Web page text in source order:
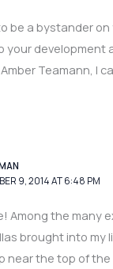
be a bystander on
your development
Teamann, I
9, 2014 AT 6:48 PM
Among the many
brought into my
near the top of the